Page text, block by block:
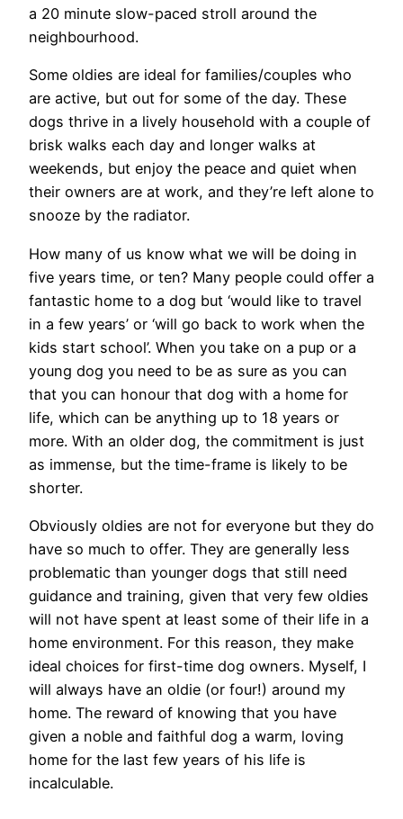
a 20 minute slow-paced stroll around the
neighbourhood.
Some oldies are ideal for families/couples who
are active, but out for some of the day. These
dogs thrive in a lively household with a couple of
brisk walks each day and longer walks at
weekends, but enjoy the peace and quiet when
their owners are at work, and they’re left alone to
snooze by the radiator.
How many of us know what we will be doing in
five years time, or ten? Many people could offer a
fantastic home to a dog but ‘would like to travel
in a few years’ or ‘will go back to work when the
kids start school’. When you take on a pup or a
young dog you need to be as sure as you can
that you can honour that dog with a home for
life, which can be anything up to 18 years or
more. With an older dog, the commitment is just
as immense, but the time-frame is likely to be
shorter.
Obviously oldies are not for everyone but they do
have so much to offer. They are generally less
problematic than younger dogs that still need
guidance and training, given that very few oldies
will not have spent at least some of their life in a
home environment. For this reason, they make
ideal choices for first-time dog owners. Myself, I
will always have an oldie (or four!) around my
home. The reward of knowing that you have
given a noble and faithful dog a warm, loving
home for the last few years of his life is
incalculable.